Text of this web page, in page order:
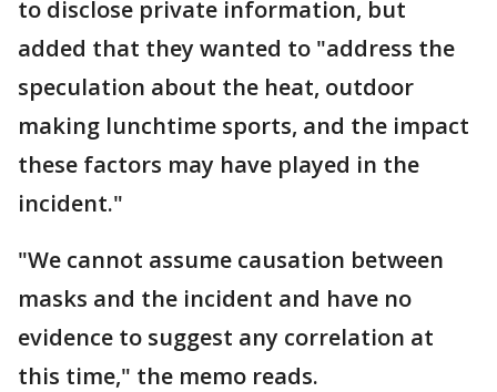
to disclose private information, but
added that they wanted to "address the
speculation about the heat, outdoor
making lunchtime sports, and the impact
these factors may have played in the
incident."
"We cannot assume causation between
masks and the incident and have no
evidence to suggest any correlation at
this time," the memo reads.